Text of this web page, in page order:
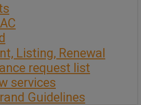
Listing, Renewal
request list
services
Guidelines